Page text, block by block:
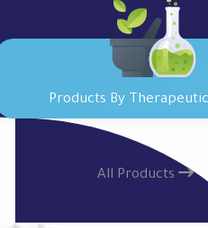
Products By
All Products